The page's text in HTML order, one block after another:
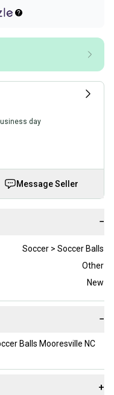
day
Message Seller
−
Soccer > Soccer Balls
Other
New
−
Balls Mooresville NC
+